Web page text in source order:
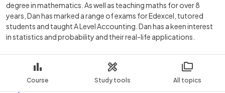
Course Study tools All topics
degree in mathematics. As well as teaching maths for over 8
years, Dan has marked a range of exams for Edexcel, tutored
students and taught A Level Accounting. Dan has a keen interest
in statistics and probability and their real-life applications.